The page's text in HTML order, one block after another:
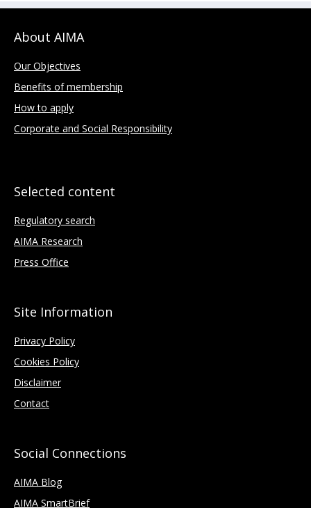
About AIMA
Our Objectives
Benefits of membership
How to apply
Corporate and Social Responsibility
Selected content
Regulatory search
AIMA Research
Press Office
Site Information
Privacy Policy
Cookies Policy
Disclaimer
Contact
Social Connections
AIMA Blog
AIMA SmartBrief